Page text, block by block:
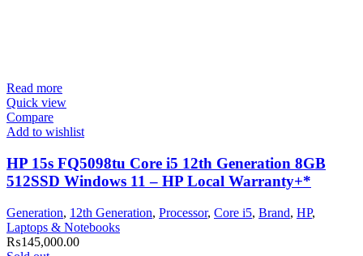
Read more
Quick view
Compare
Add to wishlist
HP 15s FQ5098tu Core i5 12th Generation 8GB
512SSD Windows 11 – HP Local Warranty+*
Generation, 12th Generation, Processor, Core i5, Brand, HP,
Laptops & Notebooks
₨145,000.00